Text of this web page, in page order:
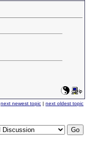
next newest topic | next oldest topic